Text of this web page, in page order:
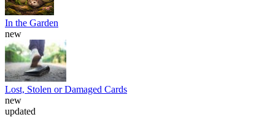
In the Garden
new
Lost, Stolen or Damaged Cards
new
updated